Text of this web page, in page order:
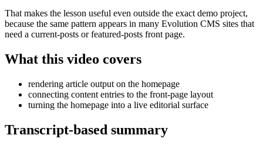
That makes the lesson useful even outside the exact demo project,
because the same pattern appears in many Evolution CMS sites that
need a current-posts or featured-posts front page.
What this video covers
rendering article output on the homepage
connecting content entries to the front-page layout
turning the homepage into a live editorial surface
Transcript-based summary